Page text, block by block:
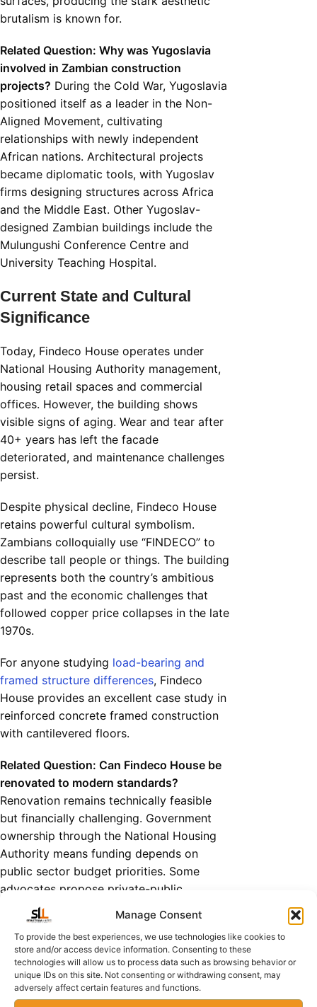
Manage Consent
To provide the best experiences, we use technologies like cookies to
store and/or access device information. Consenting to these
technologies will allow us to process data such as browsing behavior or
unique IDs on this site. Not consenting or withdrawing consent, may
adversely affect certain features and functions.
brutalism is known for.
Related Question: Why was Yugoslavia
involved in Zambian construction
projects? During the Cold War, Yugoslavia
positioned itself as a leader in the Non-
Aligned Movement, cultivating
relationships with newly independent
African nations. Architectural projects
became diplomatic tools, with Yugoslav
firms designing structures across Africa
and the Middle East. Other Yugoslav-
designed Zambian buildings include the
Mulungushi Conference Centre and
University Teaching Hospital.
Current State and Cultural
Significance
Today, Findeco House operates under
National Housing Authority management,
housing retail spaces and commercial
offices. However, the building shows
visible signs of aging. Wear and tear after
40+ years has left the facade
deteriorated, and maintenance challenges
persist.
Despite physical decline, Findeco House
retains powerful cultural symbolism.
Zambians colloquially use “FINDECO” to
describe tall people or things. The building
represents both the country’s ambitious
past and the economic challenges that
followed copper price collapses in the late
1970s.
For anyone studying load-bearing and
framed structure differences, Findeco
House provides an excellent case study in
reinforced concrete framed construction
with cantilevered floors.
Related Question: Can Findeco House be
renovated to modern standards?
Renovation remains technically feasible
but financially challenging. Government
ownership through the National Housing
Authority means funding depends on
public sector budget priorities. Some
advocates propose private-public
partnerships similar to Society House’s
successful transformation.
3: Century House - Financial
Services Hub
The Zambia National Building
Society Headquarters